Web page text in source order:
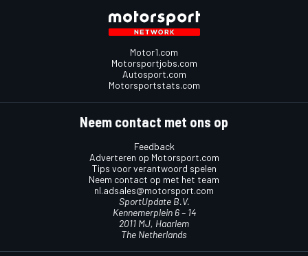
Motor1.com
Motorsportjobs.com
Autosport.com
Motorsportstats.com
Neem contact met ons op
Feedback
Adverteren op Motorsport.com
Tips voor verantwoord spelen
Neem contact op met het team
nl.adsales@motorsport.com
SportUpdate B.V.
Kennemerplein 6 – 14
2011 MJ, Haarlem
The Netherlands